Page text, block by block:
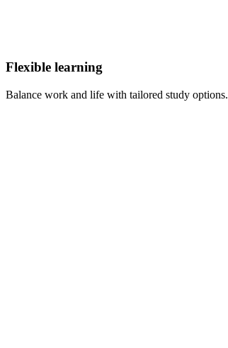
Flexible learning
Balance work and life with tailored study options.